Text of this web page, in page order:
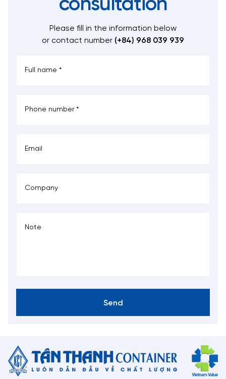
consultation
Please fill in the information below
or contact number (+84) 968 039 939
Send